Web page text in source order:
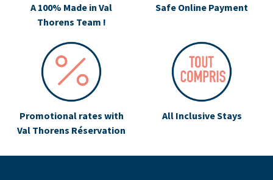
A 100% Made in Val
Thorens Team !
Safe Online Payment
Promotional rates with
Val Thorens Réservation
All Inclusive Stays